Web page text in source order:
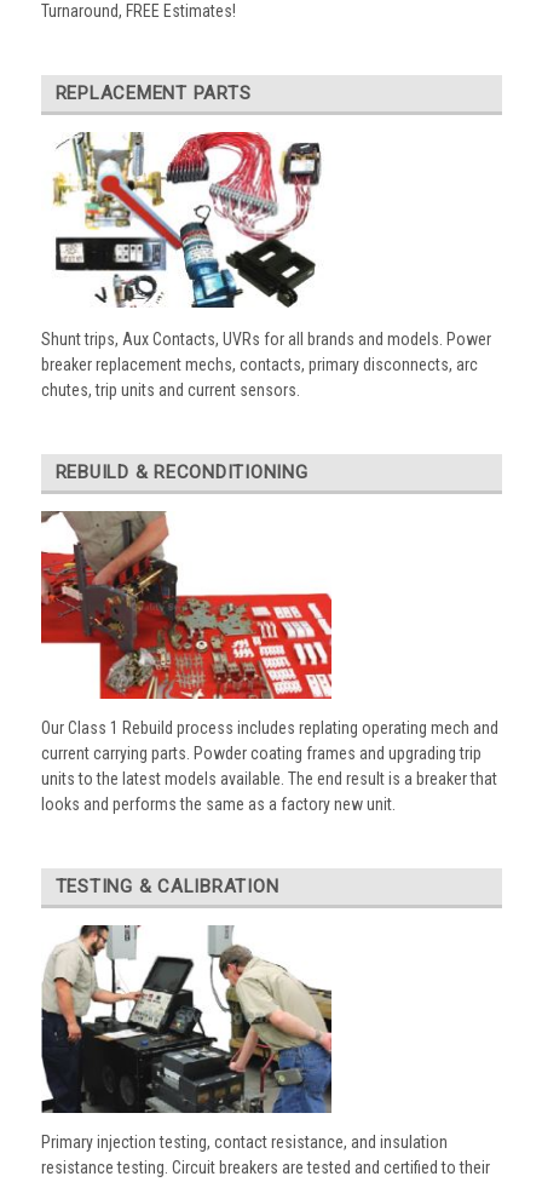
Turnaround, FREE Estimates!
REPLACEMENT PARTS
Shunt trips, Aux Contacts, UVRs for all brands and models. Power
breaker replacement mechs, contacts, primary disconnects, arc
chutes, trip units and current sensors.
REBUILD & RECONDITIONING
Our Class 1 Rebuild process includes replating operating mech and
current carrying parts. Powder coating frames and upgrading trip
units to the latest models available. The end result is a breaker that
looks and performs the same as a factory new unit.
TESTING & CALIBRATION
Primary injection testing, contact resistance, and insulation
resistance testing. Circuit breakers are tested and certified to their